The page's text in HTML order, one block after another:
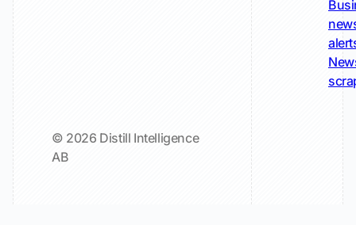
© 2026 Distill Intelligence
AB